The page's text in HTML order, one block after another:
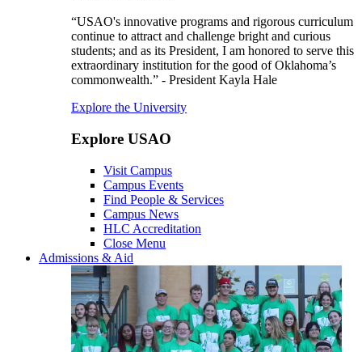
“USAO's innovative programs and rigorous curriculum
continue to attract and challenge bright and curious
students; and as its President, I am honored to serve this
extraordinary institution for the good of Oklahoma’s
commonwealth.” - President Kayla Hale
Explore the University
Explore USAO
Visit Campus
Campus Events
Find People & Services
Campus News
HLC Accreditation
Close Menu
Admissions & Aid